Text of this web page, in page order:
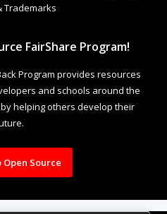
Trademarks
FairShare Program!
Program provides resources
and schools around the
helping others develop their
Open Source